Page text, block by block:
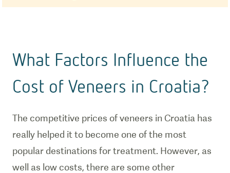
What Factors Influence the
Cost of Veneers in Croatia?
The competitive prices of veneers in Croatia has
really helped it to become one of the most
popular destinations for treatment. However, as
well as low costs, there are some other